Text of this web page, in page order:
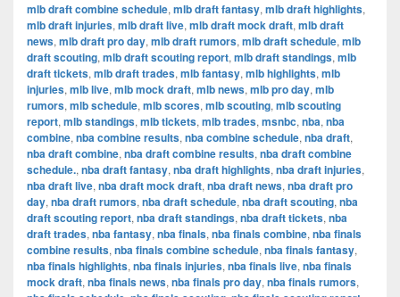
mlb draft combine schedule, mlb draft fantasy, mlb draft highlights,
mlb draft injuries, mlb draft live, mlb draft mock draft, mlb draft
news, mlb draft pro day, mlb draft rumors, mlb draft schedule, mlb
draft scouting, mlb draft scouting report, mlb draft standings, mlb
draft tickets, mlb draft trades, mlb fantasy, mlb highlights, mlb
injuries, mlb live, mlb mock draft, mlb news, mlb pro day, mlb
rumors, mlb schedule, mlb scores, mlb scouting, mlb scouting
report, mlb standings, mlb tickets, mlb trades, msnbc, nba, nba
combine, nba combine results, nba combine schedule, nba draft,
nba draft combine, nba draft combine results, nba draft combine
schedule., nba draft fantasy, nba draft highlights, nba draft injuries,
nba draft live, nba draft mock draft, nba draft news, nba draft pro
day, nba draft rumors, nba draft schedule, nba draft scouting, nba
draft scouting report, nba draft standings, nba draft tickets, nba
draft trades, nba fantasy, nba finals, nba finals combine, nba finals
combine results, nba finals combine schedule, nba finals fantasy,
nba finals highlights, nba finals injuries, nba finals live, nba finals
mock draft, nba finals news, nba finals pro day, nba finals rumors,